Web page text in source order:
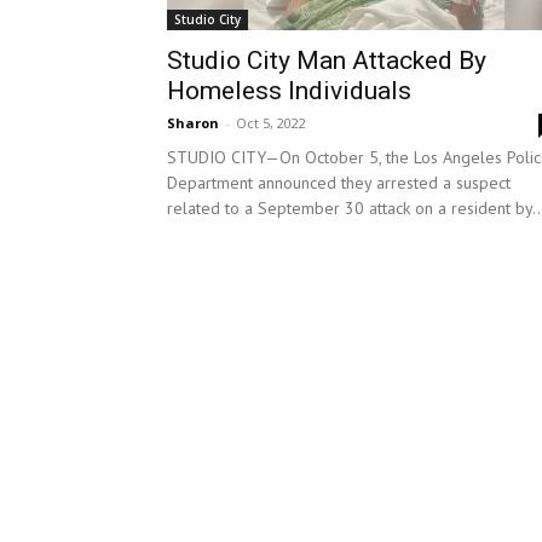
Studio City
Studio City Man Attacked By
Homeless Individuals
Sharon - Oct 5, 2022
STUDIO CITY—On October 5, the Los Angeles
Department announced they arrested a suspect
related to a September 30 attack on a resident